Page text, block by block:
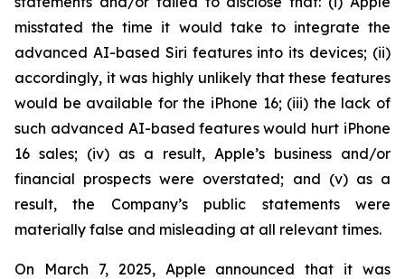
misstated the time it would take to integrate the
advanced AI-based Siri features into its devices; (ii)
accordingly, it was highly unlikely that these features
would be available for the iPhone 16; (iii) the lack of
such advanced AI-based features would hurt iPhone
16 sales; (iv) as a result, Apple’s business and/or
financial prospects were overstated; and (v) as a
result, the Company’s public statements were
materially false and misleading at all relevant times.
On March 7, 2025, Apple announced that it was